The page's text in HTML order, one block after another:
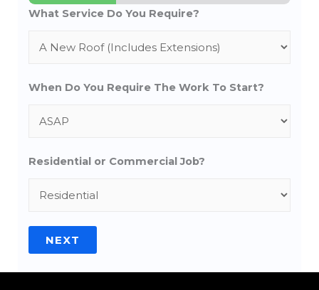
What Service Do You Require?
When Do You Require The Work To Start?
Residential or Commercial Job?
NEXT